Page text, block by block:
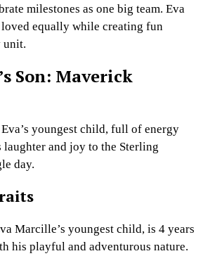
milestones as one big team. Eva
equally while creating fun
unit.
Son: Maverick
youngest child, full of energy
laughter and joy to the Sterling
day.
Marcille’s youngest child, is 4 years
his playful and adventurous nature.